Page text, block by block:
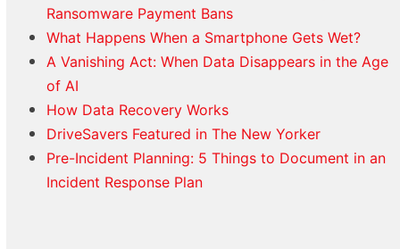
Ransomware Payment Bans
What Happens When a Smartphone Gets Wet?
A Vanishing Act: When Data Disappears in the Age
of AI
How Data Recovery Works
DriveSavers Featured in The New Yorker
Pre-Incident Planning: 5 Things to Document in an
Incident Response Plan